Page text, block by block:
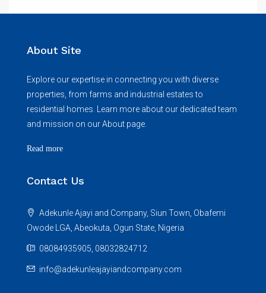
About Site
Explore our expertise in connecting you with diverse
properties, from farms and industrial estates to
residential homes. Learn more about our dedicated team
and mission on our About page.
Read more
Contact Us
Adekunle Ajayi and Company, Siun Town, Obafemi
Owode LGA, Abeokuta, Ogun State, Nigeria
08084935905, 08032824712
info@adekunleajayiandcompany.com